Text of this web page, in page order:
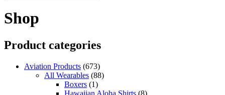
Shop
Product categories
Aviation Products (673)
All Wearables (88)
Boxers (1)
Hawaiian Aloha Shirts (8)